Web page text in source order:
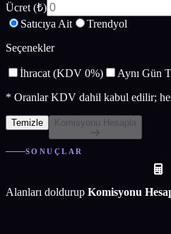
Ücret (₺)
Satıcıya Ait
Trendyol
Seçenekler
İhracat (KDV 0%)
Aynı Gün
* Oranlar KDV dahil kabul edilir;
Temizle Komisyonu Hesapla
SONUÇLAR
Alanları doldurup Komisyonu